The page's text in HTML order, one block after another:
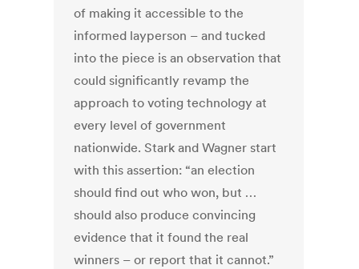
of making it accessible to the
informed layperson – and tucked
into the piece is an observation that
could significantly revamp the
approach to voting technology at
every level of government
nationwide. Stark and Wagner start
with this assertion: “an election
should ﬁnd out who won, but …
should also produce convincing
evidence that it found the real
winners – or report that it cannot.”